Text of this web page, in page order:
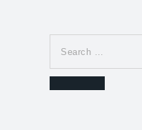
Search
for:
Search